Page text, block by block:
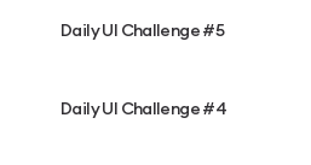
Daily UI Challenge #5
Daily UI Challenge #4